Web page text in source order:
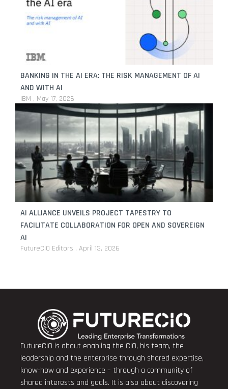
BANKING IN THE AI ERA: THE RISK MANAGEMENT OF AI
AND WITH AI
IBM May 17, 2026
AI ALLIANCE UNVEILS PROJECT TAPESTRY TO
FACILITATE COLLABORATION FOR OPEN AND SOVEREIGN
AI
FutureCIO Editors April 13, 2026
FutureCIO is about enabling the CIO, his team, the
leadership and the enterprise through shared expertise,
know-how and experience – through a community of
shared interests and goals. It is also about discovering